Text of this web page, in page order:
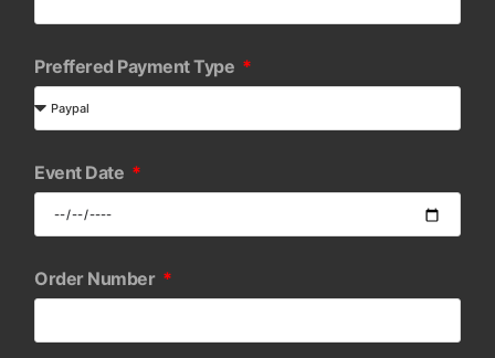
Preffered Payment Type
Event Date
Order Number